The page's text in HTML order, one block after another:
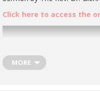
Click here to access the
MORE